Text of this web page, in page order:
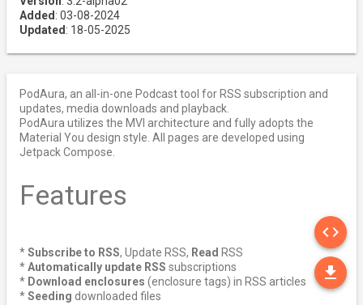
Added : 03-08-2024
Updated : 18-05-2025
PodAura, an all-in-one Podcast tool for RSS subscription and
updates, media downloads and playback.
PodAura utilizes the MVI architecture and fully adopts the
Material You design style. All pages are developed using
Jetpack Compose.
Features
*Subscribe to RSS, Update RSS, Read RSS
*Automatically update RSS subscriptions
* Download enclosures (enclosure tags) in RSS articles
*Seeding downloaded files
code
file_download